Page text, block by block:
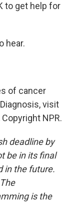
to get help for
hear.
of cancer
visit
NPR.
deadline by
be in its final
in the future.
is the